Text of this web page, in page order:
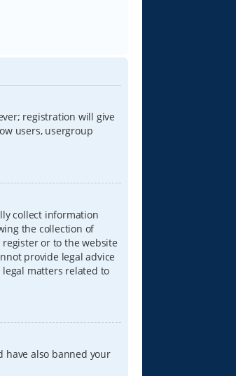
registration will give
users, usergroup
collect information
the collection of
or to the website
provide legal advice
matters related to
also banned your